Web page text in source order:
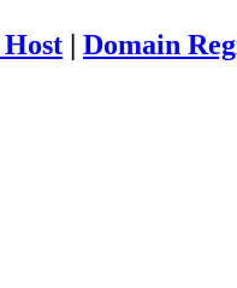
| Domain